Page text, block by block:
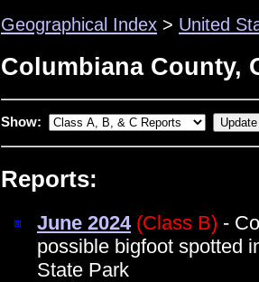
Geographical Index > United
Columbiana County,
Show:
Reports:
June 2024 (Class B) -
possible bigfoot spotted
State Park